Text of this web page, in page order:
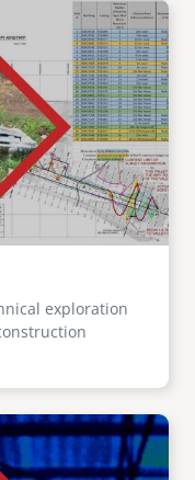
exploration